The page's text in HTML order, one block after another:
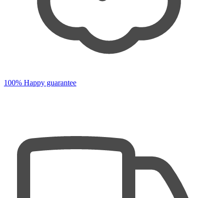
100% Happy guarantee